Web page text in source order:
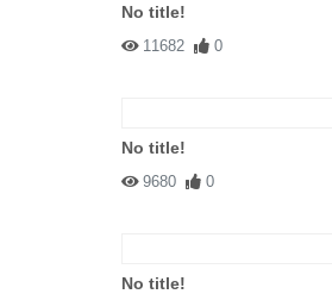
No title!
11682 0
No title!
9680 0
No title!